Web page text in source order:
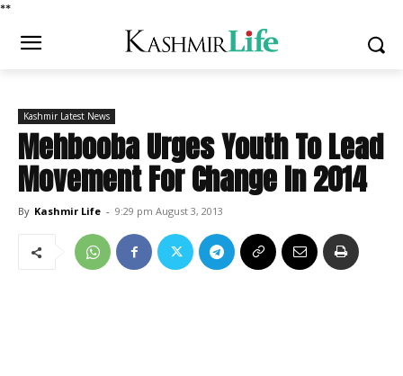
**
Kashmir Latest News
Mehbooba Urges Youth To Lead
Movement For Change In 2014
By Kashmir Life - 9:29 pm August 3, 2013